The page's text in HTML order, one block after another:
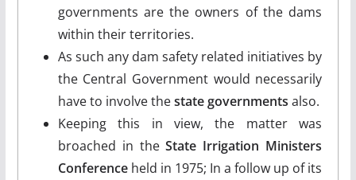
governments are the owners of the dams
within their territories.
As such any dam safety related initiatives by
the Central Government would necessarily
have to involve thestate governments also.
Keeping this in view, the matter was
broached in theState Irrigation Ministers
Conferenceheld in 1975; In a follow up of its